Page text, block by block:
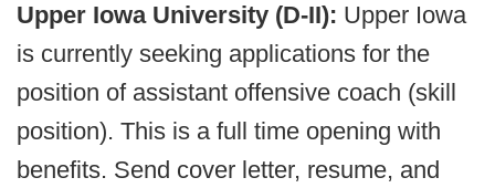
Upper Iowa University (D-II): Upper Iowa
is currently seeking applications for the
position of assistant offensive coach (skill
position). This is a full time opening with
benefits. Send cover letter, resume, and